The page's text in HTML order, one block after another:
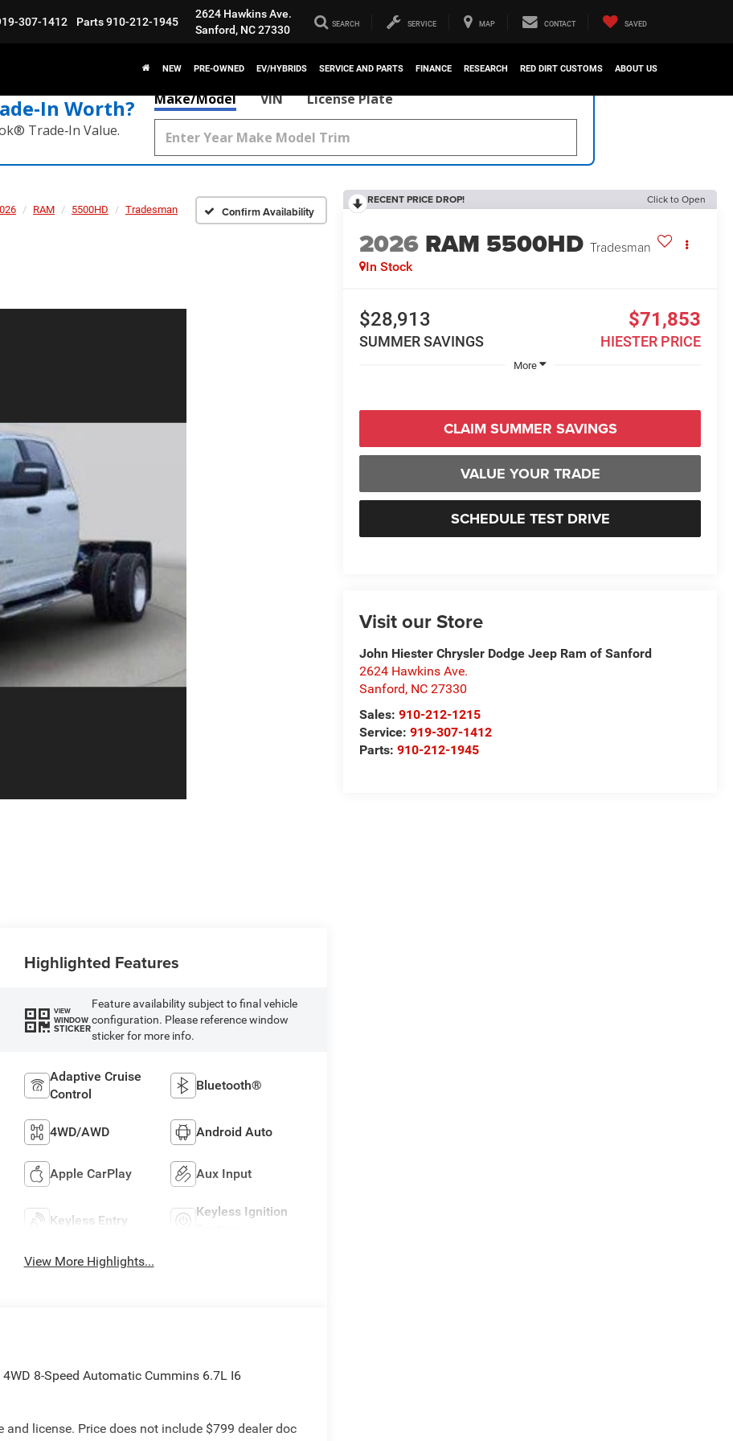
307-1412 Parts910-212-1945
2624 Hawkins Ave.
Sanford, NC 27330
SEARCH SERVICE MAP CONTACT SAVED
NEW PRE-OWNED EV/HYBRIDS SERVICE AND PARTS FINANCE RESEARCH RED DIRT CUSTOMS ABOUT US
Worth?
Trade‑In Value.
Make/Model VIN License Plate
RAM 5500HD Tradesman Confirm Availability
RECENT PRICE DROP! Click to Open
2026 RAM 5500HD Tradesman
In Stock
$28,913
SUMMER SAVINGS
$71,853
HIESTER PRICE
More
CLAIM SUMMER SAVINGS
VALUE YOUR TRADE
SCHEDULE TEST DRIVE
Visit our Store
John Hiester Chrysler Dodge Jeep Ram of Sanford
2624 Hawkins Ave.
Sanford, NC 27330
Sales:910-212-1215
Service:919-307-1412
Parts:910-212-1945
Highlighted Features
VIEW
WINDOW
STICKER
Feature availability subject to final vehicle
configuration. Please reference window
sticker for more info.
Adaptive Cruise
Control
Bluetooth®
4WD/AWD Android Auto
Apple CarPlay Aux Input
Keyless Entry
Keyless Ignition
View More Highlights...
8-Speed Automatic Cummins 6.7L I6
license. Price does not include $799 dealer doc